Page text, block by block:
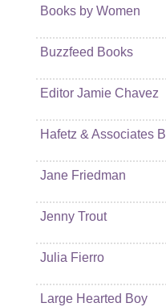
Books by Women
Buzzfeed Books
Editor Jamie Chavez
Hafetz & Associates
Jane Friedman
Jenny Trout
Julia Fierro
Large Hearted Boy